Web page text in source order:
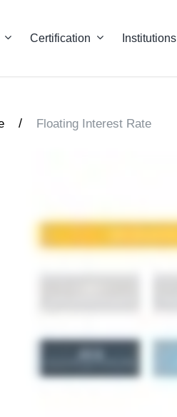
Certification Institutions
/ Floating Interest Rate